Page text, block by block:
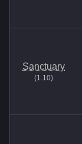
Sanctuary
(1.10)